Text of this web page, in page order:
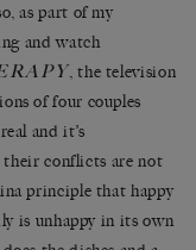
as part of my
and watch
, the television
of four couples
and it’s
conflicts are not
principle that happy
is unhappy in its own